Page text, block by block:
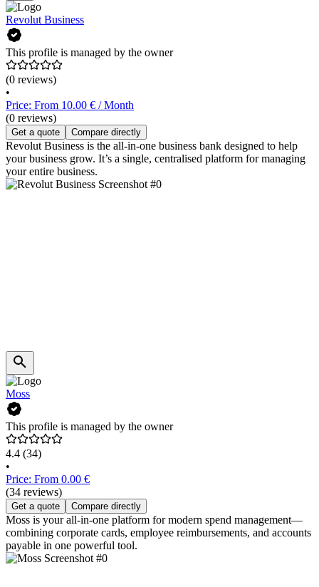
Revolut Business
This profile is managed by the owner
(0 reviews)
•
Price: From 10.00 € / Month
(0 reviews)
Get a quote Compare directly
Revolut Business is the all-in-one business bank designed to help
your business grow. It’s a single, centralised platform for managing
your entire business.
Moss
This profile is managed by the owner
4.4 (34)
•
Price: From 0.00 €
(34 reviews)
Get a quote Compare directly
Moss is your all-in-one platform for modern spend management—
combining corporate cards, employee reimbursements, and accounts
payable in one powerful tool.